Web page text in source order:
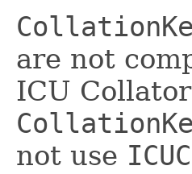
are not
ICU
not use